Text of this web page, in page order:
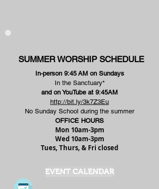
SUMMER WORSHIP SCHEDULE
In-person 9:45AM on Sundays
In the Sanctuary*
and on YouTube at 9:45AM
http://bit.ly/3k7Z3Eu
No Sunday School during the summer
OFFICE HOURS
Mon 10am-3pm
Wed 10am-3pm
Tues, Thurs, & Fri closed
EVENT CALENDAR